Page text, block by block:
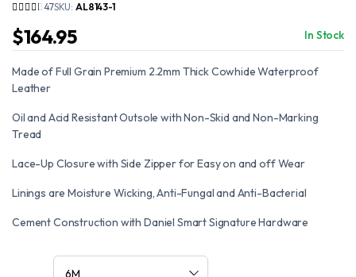
47SKU: AL8143-1
$164.95 In Stock
Made of Full Grain Premium 2.2mm Thick Cowhide Waterproof
Leather
Oil and Acid Resistant Outsole with Non-Skid and Non-Marking
Tread
Lace-Up Closure with Side Zipper for Easy on and off Wear
Linings are Moisture Wicking, Anti-Fungal and Anti-Bacterial
Cement Construction with Daniel Smart Signature Hardware